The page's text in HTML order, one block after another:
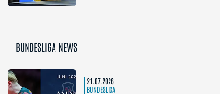
BUNDESLIGA NEWS
21.07.2026
BUNDESLIGA